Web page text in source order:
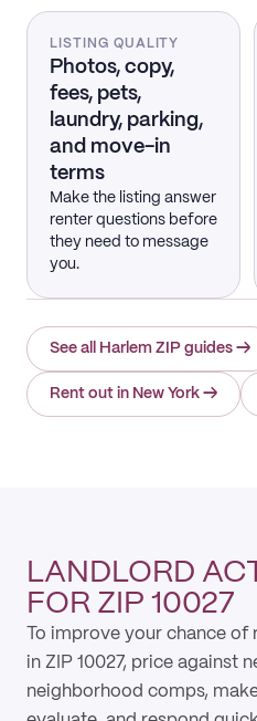
LISTING QUALITY
Photos, copy,
fees, pets,
laundry, parking,
and move-in
terms
Make the listing answer
renter questions before
they need to message
you.
See all Harlem ZIP guides →
Rent out in New York →
LANDLORD
FOR ZIP 10027
To improve your chance
in ZIP 10027, price against
neighborhood comps,